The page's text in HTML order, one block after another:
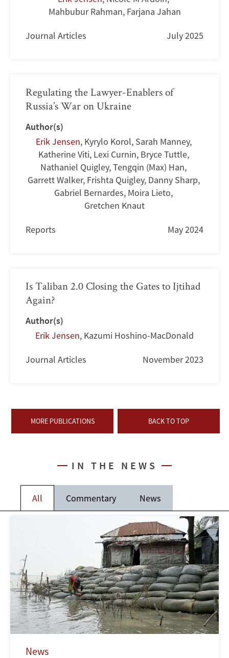
Mahbubur Rahman, Farjana Jahan
Journal Articles July 2025
Regulating the Lawyer-Enablers of
Russia’s War on Ukraine
Author(s)
Erik Jensen, Kyrylo Korol, Sarah Manney,
Katherine Viti, Lexi Curnin, Bryce Tuttle,
Nathaniel Quigley,Tengqin (Max) Han,
Garrett Walker, Frishta Quigley, Danny Sharp,
Gabriel Bernardes, Moira Lieto,
Gretchen Knaut
Reports May 2024
Is Taliban 2.0 Closing the Gates to Ijtihad
Again?
Author(s)
Erik Jensen, Kazumi Hoshino-MacDonald
Journal Articles November 2023
MORE PUBLICATIONS BACK TO TOP
IN THE NEWS
All Commentary News
News